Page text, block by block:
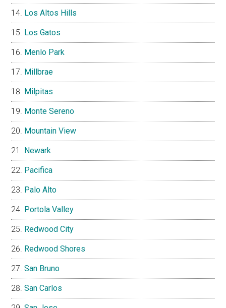
Los Altos Hills
Los Gatos
Menlo Park
Millbrae
Milpitas
Monte Sereno
Mountain View
Newark
Pacifica
Palo Alto
Portola Valley
Redwood City
Redwood Shores
San Bruno
San Carlos